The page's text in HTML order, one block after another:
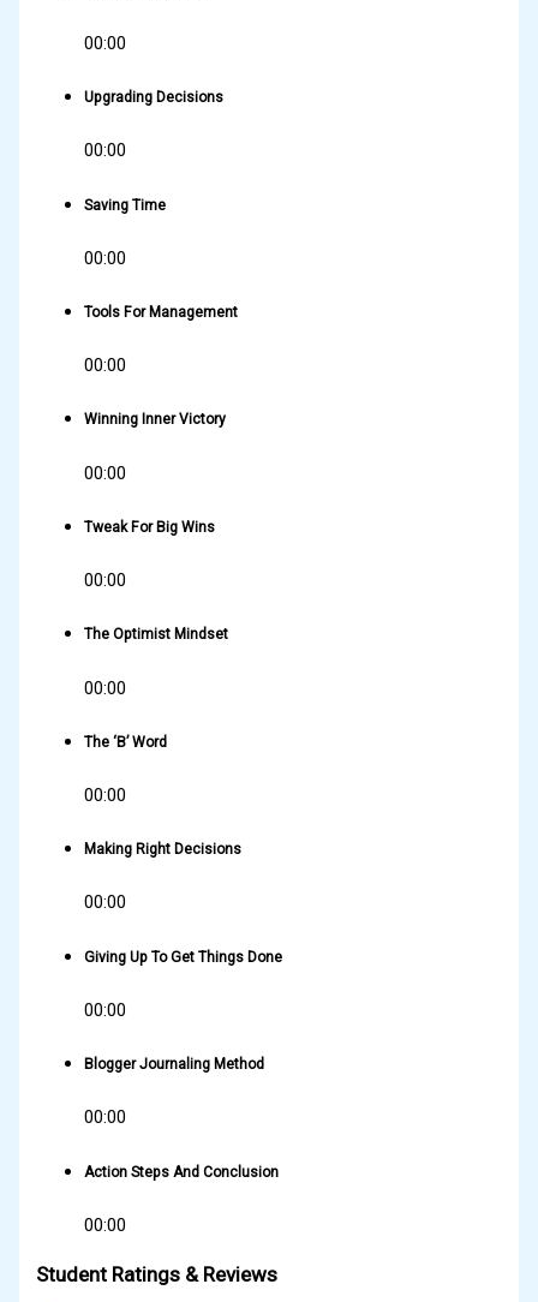
00:00
Upgrading Decisions
00:00
Saving Time
00:00
Tools For Management
00:00
Winning Inner Victory
00:00
Tweak For Big Wins
00:00
The Optimist Mindset
00:00
The ‘B’ Word
00:00
Making Right Decisions
00:00
Giving Up To Get Things Done
00:00
Blogger Journaling Method
00:00
Action Steps And Conclusion
00:00
Student Ratings & Reviews